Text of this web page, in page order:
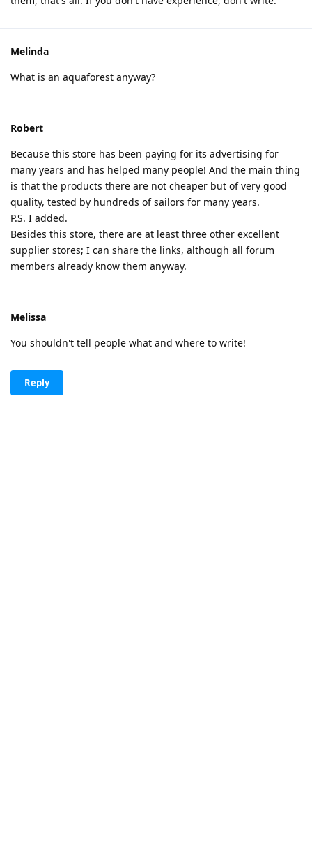
Melinda
What is an aquaforest anyway?
Robert
Because this store has been paying for its advertising for
many years and has helped many people! And the main thing
is that the products there are not cheaper but of very good
quality, tested by hundreds of sailors for many years.
P.S. I added.
Besides this store, there are at least three other excellent
supplier stores; I can share the links, although all forum
members already know them anyway.
Melissa
You shouldn't tell people what and where to write!
Reply